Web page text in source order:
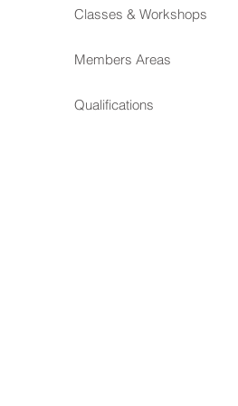
Classes & Workshops
Members Areas
Qualifications